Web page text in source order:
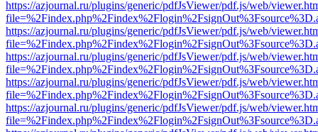
https://azjournal.ru/plugins/generic/pdfJsViewer/pdf.js/web/
https://azjournal.ru/plugins/generic/pdfJsViewer/pdf.js/web/
https://azjournal.ru/plugins/generic/pdfJsViewer/pdf.js/web/
https://azjournal.ru/plugins/generic/pdfJsViewer/pdf.js/web/
https://azjournal.ru/plugins/generic/pdfJsViewer/pdf.js/web/